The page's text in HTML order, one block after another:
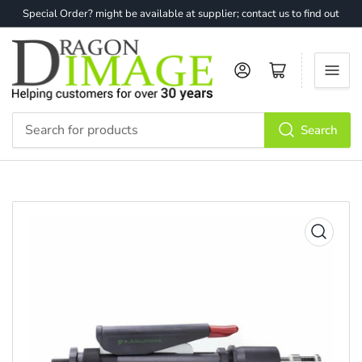
Special Order? might be available at supplier; contact us to find out
Search
Log in Open mini cart